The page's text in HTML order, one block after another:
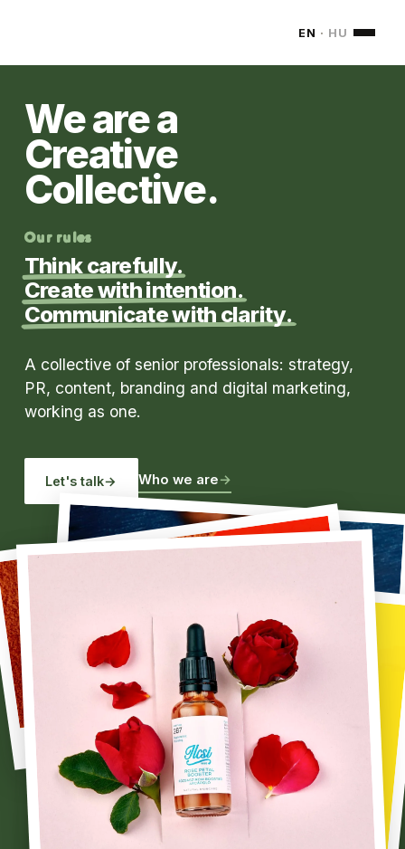
EN · HU
We are a
Creative
Collective.
Our rules
Think carefully.
Create with intention.
Communicate with clarity.
A collective of senior professionals: strategy,
PR, content, branding and digital marketing,
working as one.
Let's talk→ Who we are→